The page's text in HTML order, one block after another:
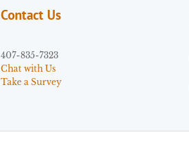
Contact Us
407-835-7323
Chat with Us
Take a Survey